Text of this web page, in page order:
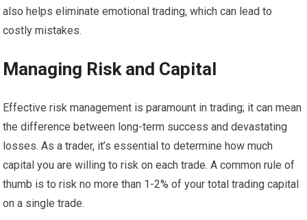
also helps eliminate emotional trading, which can lead to
costly mistakes.
Managing Risk and Capital
Effective risk management is paramount in trading; it can mean
the difference between long-term success and devastating
losses. As a trader, it’s essential to determine how much
capital you are willing to risk on each trade. A common rule of
thumb is to risk no more than 1-2% of your total trading capital
on a single trade.